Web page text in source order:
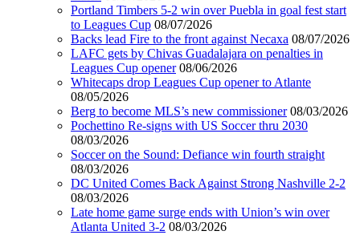
Portland Timbers 5-2 win over Puebla in goal fest start
to Leagues Cup 08/07/2026
Backs lead Fire to the front against Necaxa 08/07/2026
LAFC gets by Chivas Guadalajara on penalties in
Leagues Cup opener 08/06/2026
Whitecaps drop Leagues Cup opener to Atlante
08/05/2026
Berg to become MLS’s new commissioner 08/03/2026
Pochettino Re-signs with US Soccer thru 2030
08/03/2026
Soccer on the Sound: Defiance win fourth straight
08/03/2026
DC United Comes Back Against Strong Nashville 2-2
08/03/2026
Late home game surge ends with Union’s win over
Atlanta United 3-2 08/03/2026